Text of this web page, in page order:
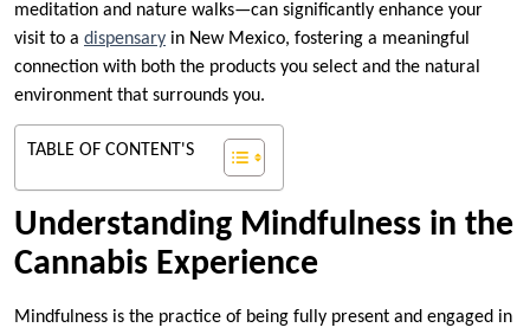
meditation and nature walks—can significantly enhance your
visit to a dispensary in New Mexico, fostering a meaningful
connection with both the products you select and the natural
environment that surrounds you.
TABLE OF CONTENT'S
Understanding Mindfulness in the
Cannabis Experience
Mindfulness is the practice of being fully present and engaged in